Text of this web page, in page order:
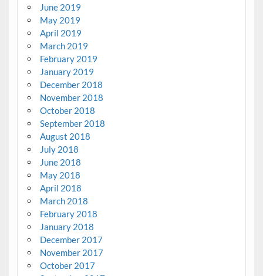
June 2019
May 2019
April 2019
March 2019
February 2019
January 2019
December 2018
November 2018
October 2018
September 2018
August 2018
July 2018
June 2018
May 2018
April 2018
March 2018
February 2018
January 2018
December 2017
November 2017
October 2017